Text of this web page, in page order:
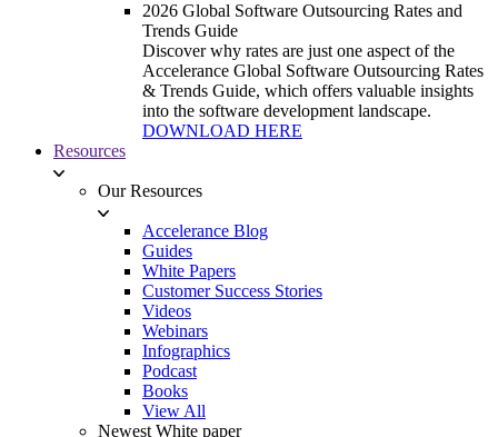
2026 Global Software Outsourcing Rates and
Trends Guide
Discover why rates are just one aspect of the
Accelerance Global Software Outsourcing Rates
& Trends Guide, which offers valuable insights
into the software development landscape.
DOWNLOAD HERE
Resources
Our Resources
Accelerance Blog
Guides
White Papers
Customer Success Stories
Videos
Webinars
Infographics
Podcast
Books
View All
Newest White paper